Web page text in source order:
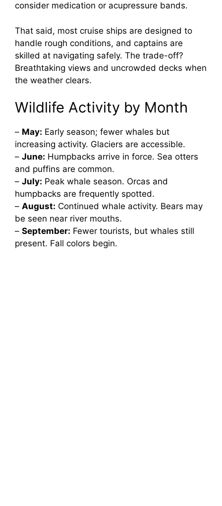
consider medication or acupressure bands.
That said, most cruise ships are designed to
handle rough conditions, and captains are
skilled at navigating safely. The trade-off?
Breathtaking views and uncrowded decks when
the weather clears.
Wildlife Activity by Month
– May: Early season; fewer whales but
increasing activity. Glaciers are accessible.
– June: Humpbacks arrive in force. Sea otters
and puffins are common.
– July: Peak whale season. Orcas and
humpbacks are frequently spotted.
– August: Continued whale activity. Bears may
be seen near river mouths.
– September: Fewer tourists, but whales still
present. Fall colors begin.